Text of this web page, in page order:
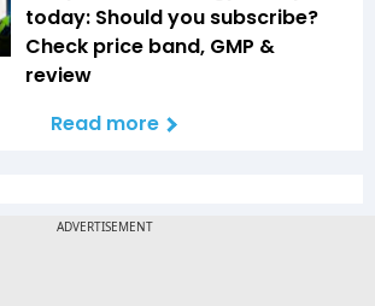
today: Should you subscribe?
Check price band, GMP &
review
Read more